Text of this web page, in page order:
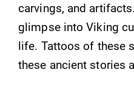
carvings, and
glimpse into Viking
life. Tattoos of these
these ancient stories